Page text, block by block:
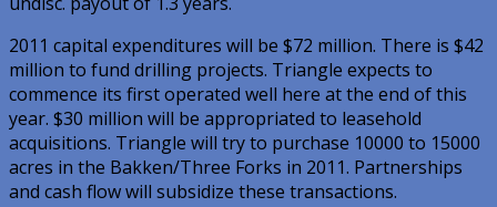
2011 capital expenditures will be $72 million. There is $42
million to fund drilling projects. Triangle expects to
commence its first operated well here at the end of this
year. $30 million will be appropriated to leasehold
acquisitions. Triangle will try to purchase 10000 to 15000
acres in the Bakken/Three Forks in 2011. Partnerships
and cash flow will subsidize these transactions.